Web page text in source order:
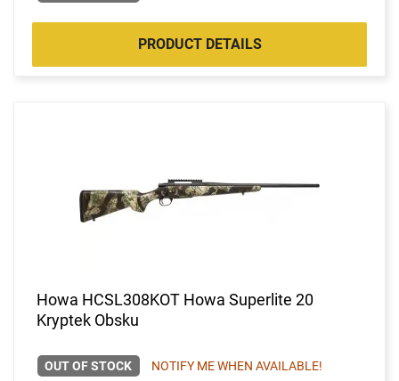
PRODUCT DETAILS
Howa HCSL308KOT Howa Superlite 20
Kryptek Obsku
OUT OF STOCK NOTIFY ME WHEN AVAILABLE!